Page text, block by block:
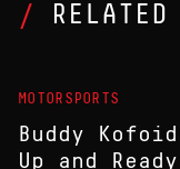
MOTORSPORTS
Buddy
Up and